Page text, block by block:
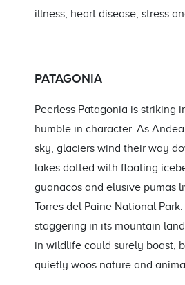
illness, heart disease, stress
PATAGONIA
Peerless Patagonia is striking
humble in character. As
sky, glaciers wind their way
lakes dotted with floating
guanacos and elusive pumas
Torres del Paine National
staggering in its mountain
in wildlife could surely boast,
quietly woos nature and